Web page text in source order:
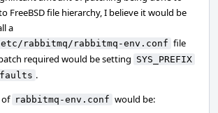
FreeBSD file hierarchy, I believe it would be
a
etc/rabbitmq/rabbitmq-env.conf file
required would be setting SYS_PREFIX
.
of rabbitmq-env.conf would be: